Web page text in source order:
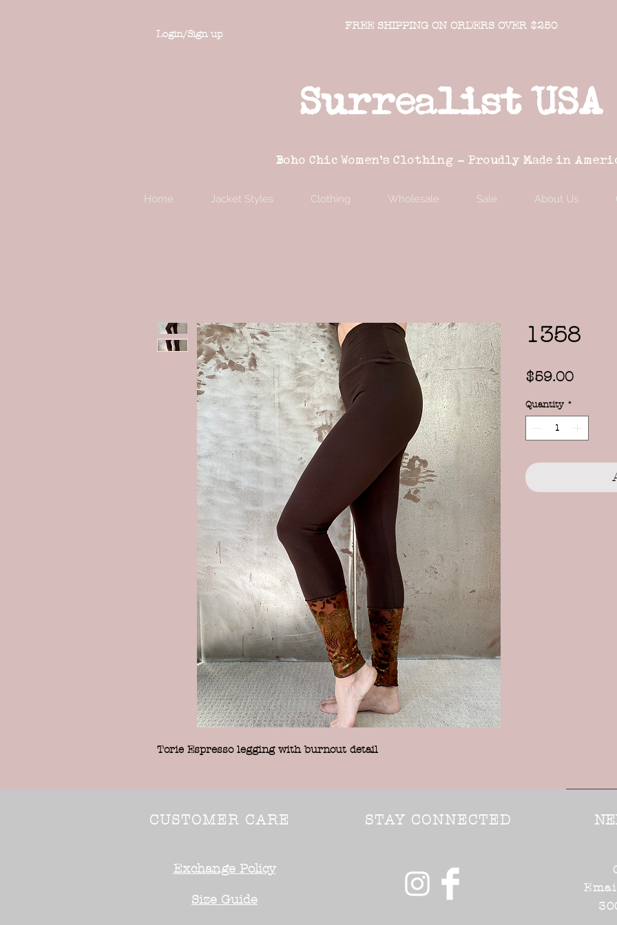
Login/Sign up
FREE SHIPPING ON ORDERS OVER $250
Surrealist USA
Boho Chic Women's Clothing - Proudly Made in
Home Jacket Styles Clothing Wholesale Sale About Us
Torie Espresso legging with burnout detail
1358
$59.00Price
Quantity *
CUSTOMER CARE
Exchange Policy
Size Guide
STAY CONNECTED